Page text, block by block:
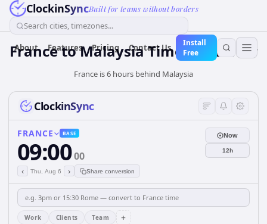
ClockinSyncBuilt for teams without borders
Search cities, timezones...
About Features Pricing Contact Us
Install
Free
FrancetoMalaysiaTime Converter
France is 6 hours behind Malaysia
ClockinSync
FRANCE BASE
09:0000
‹ Thu, Aug 6 › Share conversion
Now
12h
Work Clients Team +